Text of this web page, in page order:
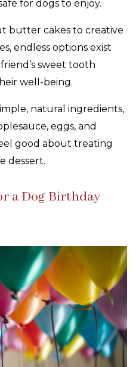
for dogs to enjoy.
butter cakes to creative
endless options exist
sweet tooth
well-being.
natural ingredients,
eggs, and
good about treating
dessert.
a Dog Birthday